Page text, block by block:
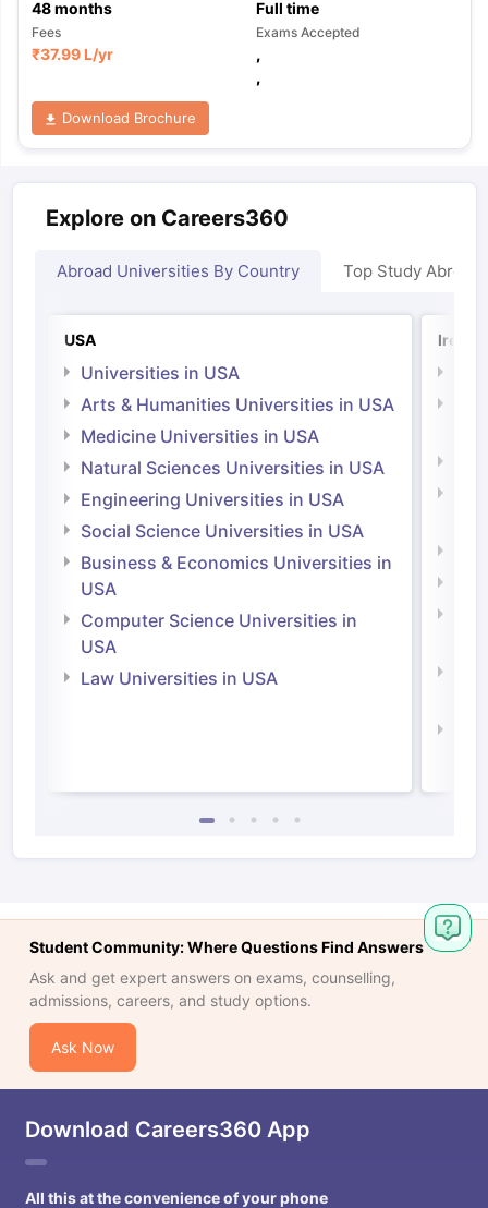
48months Full time
Fees
₹37.99 L/yr
Exams Accepted
,
,
Download Brochure
Explore on Careers360
Abroad Universities By Country Top Study Abroad
USA
Universities in USA
Arts & Humanities Universities in USA
Medicine Universities in USA
Natural Sciences Universities in USA
Engineering Universities in USA
Social Science Universities in USA
Business & Economics Universities in
USA
Computer Science Universities in
USA
Law Universities in USA
Student Community: Where Questions Find Answers
Ask and get expert answers on exams, counselling,
admissions, careers, and study options.
Ask Now
Download Careers360 App
All this at the convenience of your phone